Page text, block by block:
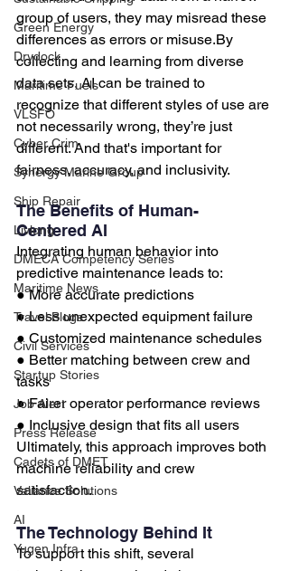
Green Energy
Drydock
Maritime Fuels
VLSFO
Cyber Crim
Synergy Marine Group
Ship Repair
Livlong
DMECA Competency Series
Maritime News
Travel Blogs
Civil Services
Startup Stories
Job Alert
Press Release
Cadets of DMET
Valiance Solutions
AI
Yugen Infra
group of users, they may misread these
differences as errors or misuse.By
collecting and learning from diverse
data sets, AI can be trained to
recognize that different styles of use are
not necessarily wrong, they’re just
different. And that's important for
fairness, accuracy, and inclusivity.
The Benefits of Human-
Centered AI
Integrating human behavior into
predictive maintenance leads to:
● More accurate predictions
● Less unexpected equipment failure
● Customized maintenance schedules
● Better matching between crew and
tasks
● Fairer operator performance reviews
● Inclusive design that fits all users
Ultimately, this approach improves both
machine reliability and crew
satisfaction.
The Technology Behind It
To support this shift, several